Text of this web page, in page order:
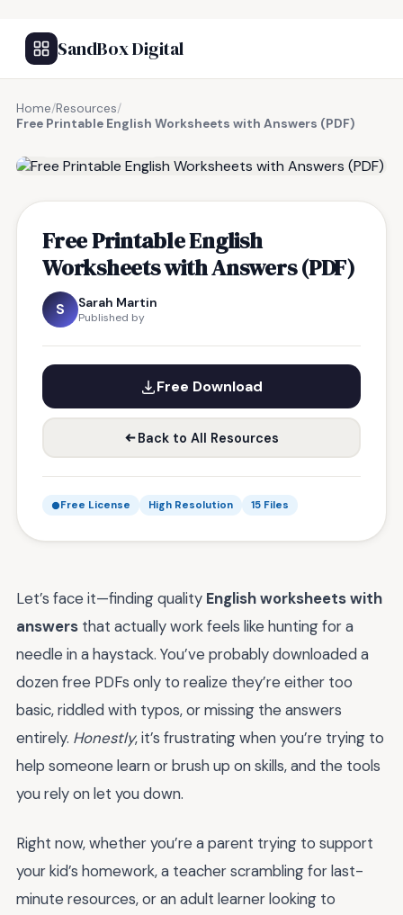
SandBox Digital
Home/Resources/
Free Printable English Worksheets with Answers (PDF)
Free Printable English
Worksheets with Answers (PDF)
S Sarah Martin
Published by
Free Download
Back to All Resources
Free License High Resolution 15 Files
Let’s face it—finding quality English worksheets with
answers that actually work feels like hunting for a
needle in a haystack. You’ve probably downloaded a
dozen free PDFs only to realize they’re either too
basic, riddled with typos, or missing the answers
entirely. Honestly, it’s frustrating when you’re trying to
help someone learn or brush up on skills, and the tools
you rely on let you down.
Right now, whether you’re a parent trying to support
your kid’s homework, a teacher scrambling for last-
minute resources, or an adult learner looking to